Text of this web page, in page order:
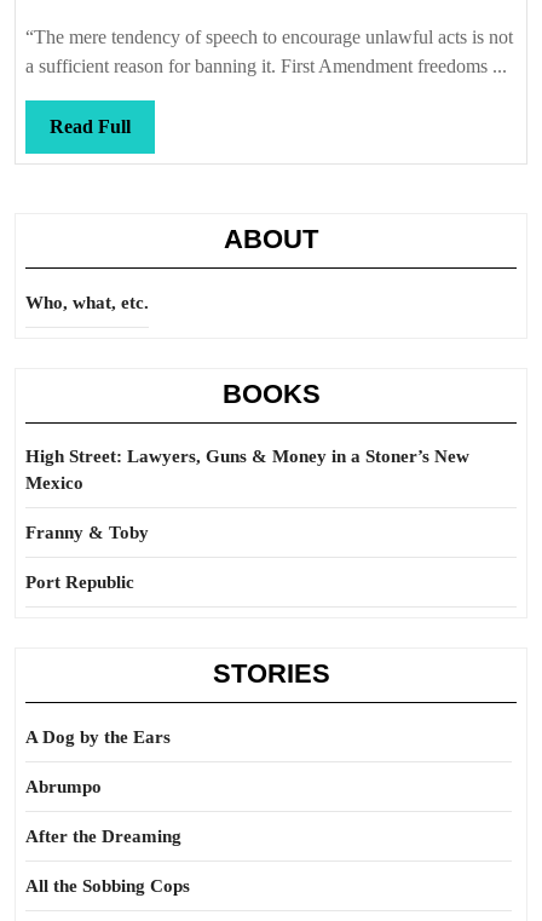
“The mere tendency of speech to encourage unlawful acts is not
a sufficient reason for banning it. First Amendment freedoms ...
Read FullRead
Full
ABOUT
Who, what, etc.
BOOKS
High Street: Lawyers, Guns & Money in a Stoner’s New
Mexico
Franny & Toby
Port Republic
STORIES
A Dog by the Ears
Abrumpo
After the Dreaming
All the Sobbing Cops